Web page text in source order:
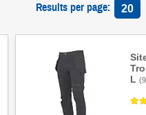
Results per page: 20
L (